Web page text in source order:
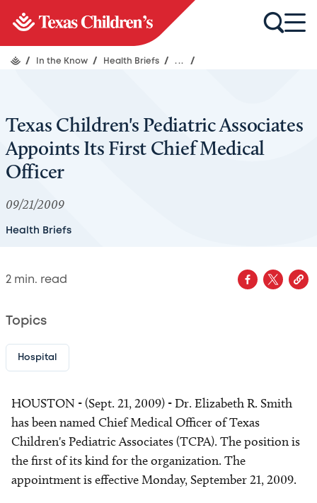
/ In the Know / Health Briefs / ... /
Texas Children's Pediatric Associates
Appoints Its First Chief Medical
Officer
09/21/2009
Health Briefs
2 min. read
Topics
Hospital
HOUSTON - (Sept. 21, 2009) - Dr. Elizabeth R. Smith
has been named Chief Medical Officer of Texas
Children's Pediatric Associates (TCPA). The position is
the first of its kind for the organization. The
appointment is effective Monday, September 21, 2009.